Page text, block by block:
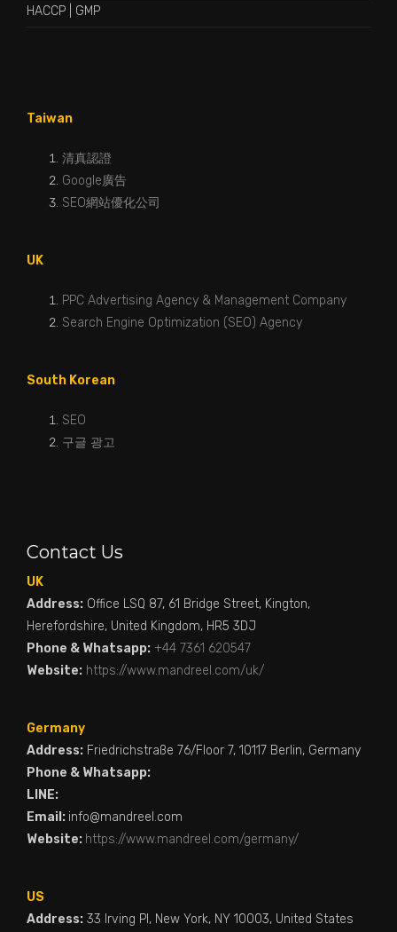
HACCP
GMP
Taiwan
清真認證
Google廣告
SEO網站優化公司
UK
PPC Advertising Agency & Management Company
Search Engine Optimization (SEO) Agency
South Korean
SEO
구글 광고
Contact Us
UK
Address: Office LSQ 87, 61 Bridge Street, Kington,
Herefordshire, United Kingdom, HR5 3DJ
Phone & Whatsapp: +44 7361 620547
Website: https://www.mandreel.com/uk/
Germany
Address: Friedrichstraße 76/Floor 7, 10117 Berlin, Germany
Phone & Whatsapp:
LINE:
Email: info@mandreel.com
Website: https://www.mandreel.com/germany/
US
Address: 33 Irving Pl, New York, NY 10003, United States